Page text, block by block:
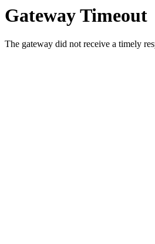
Gateway Timeout
The gateway did not receive a timely